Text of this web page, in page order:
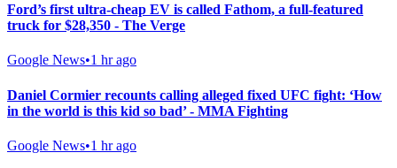
Ford’s first ultra-cheap EV is called Fathom, a full-featured
truck for $28,350 - The Verge
Google News•1 hr ago
Daniel Cormier recounts calling alleged fixed UFC fight: ‘How
in the world is this kid so bad’ - MMA Fighting
Google News•1 hr ago